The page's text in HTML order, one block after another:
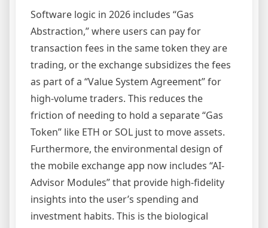
Software logic in 2026 includes “Gas
Abstraction,” where users can pay for
transaction fees in the same token they are
trading, or the exchange subsidizes the fees
as part of a “Value System Agreement” for
high-volume traders. This reduces the
friction of needing to hold a separate “Gas
Token” like ETH or SOL just to move assets.
Furthermore, the environmental design of
the mobile exchange app now includes “AI-
Advisor Modules” that provide high-fidelity
insights into the user’s spending and
investment habits. This is the biological